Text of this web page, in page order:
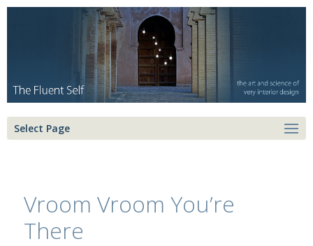
Select Page
Vroom Vroom You’re
There